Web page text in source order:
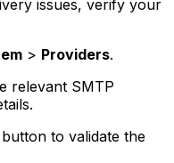
issues, verify your
> Providers.
relevant SMTP
button to validate the